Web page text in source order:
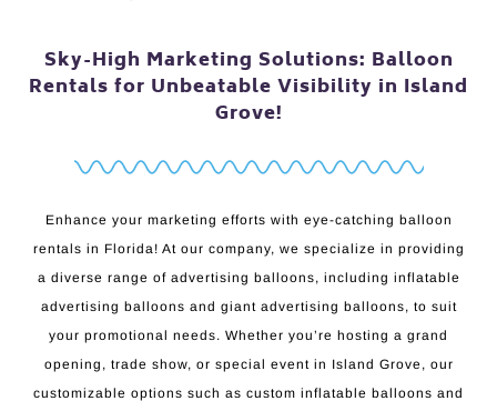
Sky-High Marketing Solutions: Balloon
Rentals for Unbeatable Visibility in Island
Grove!
Enhance your marketing efforts with eye-catching balloon
rentals in Florida! At our company, we specialize in providing
a diverse range of advertising balloons, including inflatable
advertising balloons and giant advertising balloons, to suit
your promotional needs. Whether you’re hosting a grand
opening, trade show, or special event in Island Grove, our
customizable options such as custom inflatable balloons and